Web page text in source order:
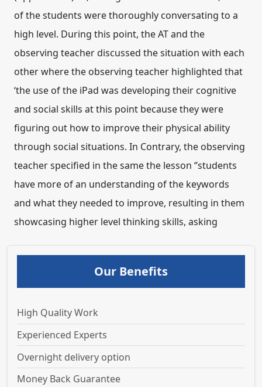
of the students were thoroughly conversating to a
high level. During this point, the AT and the
observing teacher discussed the situation with each
other where the observing teacher highlighted that
‘the use of the iPad was developing their cognitive
and social skills at this point because they were
figuring out how to improve their physical ability
through social situations. In Contrary, the observing
teacher specified in the same the lesson ‘’students
have more of an understanding of the keywords
and what they needed to improve, resulting in them
showcasing higher level thinking skills, asking
Our Benefits
High Quality Work
Experienced Experts
Overnight delivery option
Money Back Guarantee